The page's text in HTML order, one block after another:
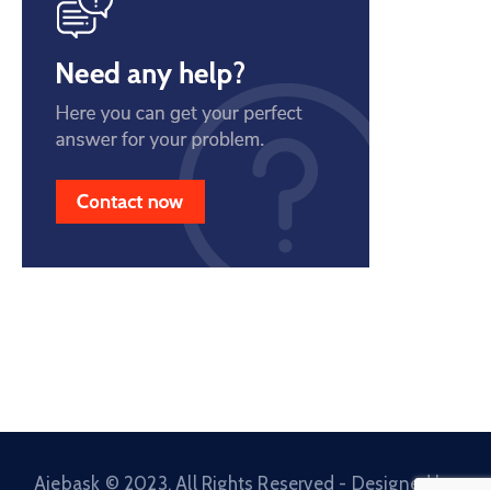
Ajebask © 2023. All Rights Reserved - Designed by